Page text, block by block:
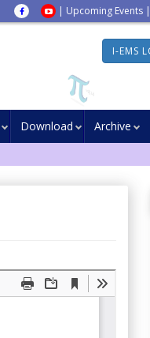
| Upcoming Events |
I-EMS
Download Archive